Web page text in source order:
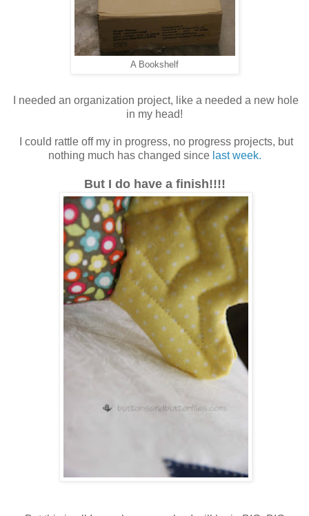
A Bookshelf
I needed an organization project, like a needed a new hole
in my head!
I could rattle off my in progress, no progress projects, but
nothing much has changed since last week.
But I do have a finish!!!!